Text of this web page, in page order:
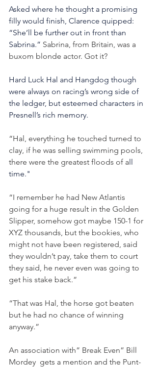
Asked where he thought a promising
filly would finish, Clarence quipped:
“She’ll be further out in front than
Sabrina.” Sabrina, from Britain, was a
buxom blonde actor. Got it?
Hard Luck Hal and Hangdog though
were always on racing’s wrong side of
the ledger, but esteemed characters in
Presnell’s rich memory.
“Hal, everything he touched turned to
clay, if he was selling swimming pools,
there were the greatest floods of a
time."
“I remember he had New Atlantis
going for a huge result in the Golden
Slipper, somehow got maybe 150-1 for
XYZ thousands, but the bookies, who
might not have been registered, said
they wouldn’t pay, take them to court
they said, he never even was going to
get his stake back.”
“That was Hal, the horse got beaten
but he had no chance of winning
anyway.”
An association with” Break Even” Bill
Mordey  gets a mention and the Punt-